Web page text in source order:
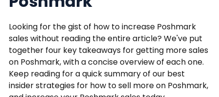
Looking for the gist of how to increase Poshmark
sales without reading the entire article? We've put
together four key takeaways for getting more sales
on Poshmark, with a concise overview of each one.
Keep reading for a quick summary of our best
insider strategies for how to sell more on Poshmark,